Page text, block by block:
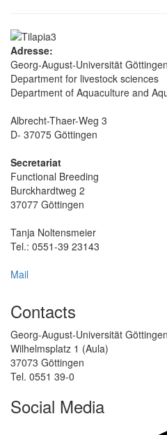
Adresse:
Georg-August-Universität Göttingen
Department for livestock sciences
Department of Aquaculture and
Albrecht-Thaer-Weg 3
D- 37075 Göttingen
Secretariat
Functional Breeding
Burckhardtweg 2
37077 Göttingen
Tanja Noltensmeier
Tel.: 0551-39 23143
Mail
Contacts
Georg-August-Universität Göttingen
Wilhelmsplatz 1 (Aula)
37073 Göttingen
Tel. 0551 39-0
Social Media